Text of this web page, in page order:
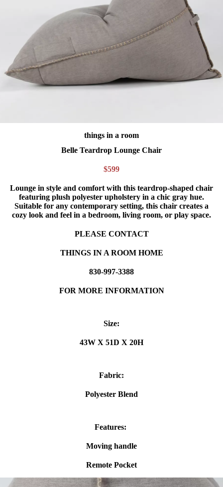
things in a room
Belle Teardrop Lounge Chair
$599
Lounge in style and comfort with this teardrop-shaped chair
featuring plush polyester upholstery in a chic gray hue.
Suitable for any contemporary setting, this chair creates a
cozy look and feel in a bedroom, living room, or play space.
PLEASE CONTACT
THINGS IN A ROOM HOME
830-997-3388
FOR MORE INFORMATION
Size:
43W X 51D X 20H
Fabric:
Polyester Blend
Features:
Moving handle
Remote Pocket